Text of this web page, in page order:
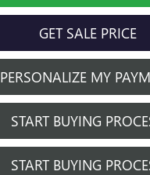
GET SALE PRICE
PERSONALIZE MY
START BUYING
START BUYING